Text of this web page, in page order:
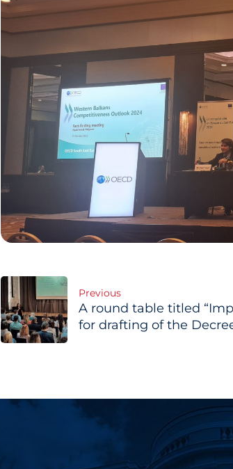
Post
navigation
Previous
A round table titled
for drafting of the